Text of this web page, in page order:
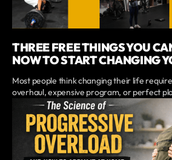
THREE FREE THINGS YOU
NOW TO START CHANGING
Most people think changing their life
overhaul, expensive program, or perfect